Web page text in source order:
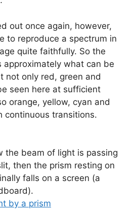
out once again, however,
to reproduce a spectrum in
quite faithfully. So the
approximately what can be
not only red, green and
seen here at sufficient
orange, yellow, cyan and
continuous transitions.
the beam of light is passing
then the prism resting on
falls on a screen (a